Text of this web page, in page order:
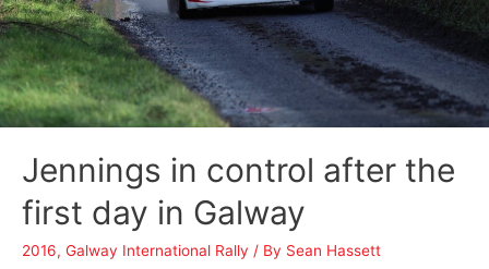
Jennings in control after the
first day in Galway
2016, Galway International Rally / By Sean Hassett